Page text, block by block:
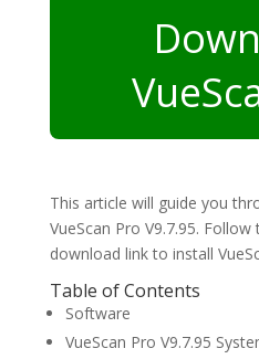
This article will guide you
VueScan Pro V9.7.95.
download link to install
Table of Contents
Software
VueScan Pro V9.7.95